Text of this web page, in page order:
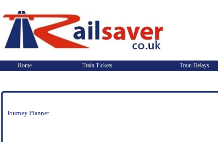
Home Train Tickets Train Delays
Journey Planner